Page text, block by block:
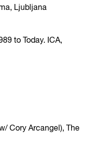
Ljubljana
to Today. ICA,
Cory Arcangel), The